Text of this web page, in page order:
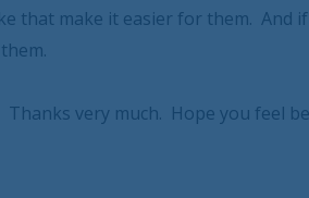
that make it easier for them. And
Thanks very much. Hope you feel